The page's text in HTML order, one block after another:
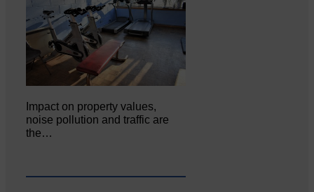
Impact on property values,
noise pollution and traffic are
the…